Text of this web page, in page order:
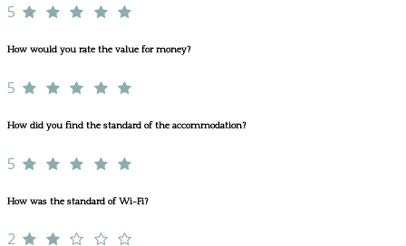
5
How would you rate the value for money?
5
How did you find the standard of the accommodation?
5
How was the standard of Wi-Fi?
2